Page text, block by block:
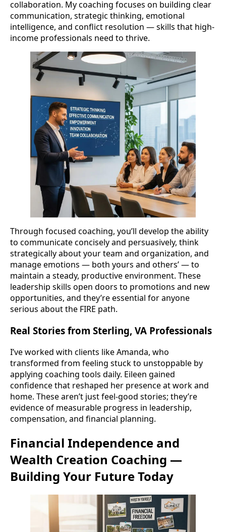
collaboration. My coaching focuses on building clear
communication, strategic thinking, emotional
intelligence, and conflict resolution — skills that high-
income professionals need to thrive.
Through focused coaching, you’ll develop the ability
to communicate concisely and persuasively, think
strategically about your team and organization, and
manage emotions — both yours and others’ — to
maintain a steady, productive environment. These
leadership skills open doors to promotions and new
opportunities, and they’re essential for anyone
serious about the FIRE path.
Real Stories from Sterling, VA Professionals
I’ve worked with clients like Amanda, who
transformed from feeling stuck to unstoppable by
applying coaching tools daily. Eileen gained
confidence that reshaped her presence at work and
home. These aren’t just feel-good stories; they’re
evidence of measurable progress in leadership,
compensation, and financial planning.
Financial Independence and
Wealth Creation Coaching —
Building Your Future Today